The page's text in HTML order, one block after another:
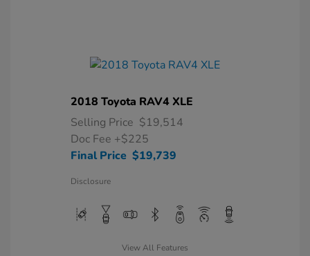
2018 Toyota RAV4 XLE
Selling Price $19,514
Doc Fee +$225
Final Price $19,739
Disclosure
View All Features